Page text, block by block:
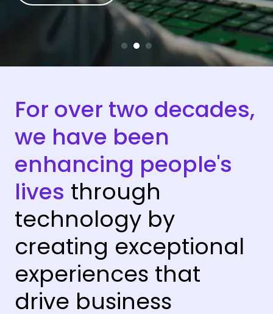
For over two decades,
we have been
enhancing people's
lives through
technology by
creating exceptional
experiences that
drive business